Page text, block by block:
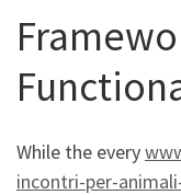
While the every
incontri-per-